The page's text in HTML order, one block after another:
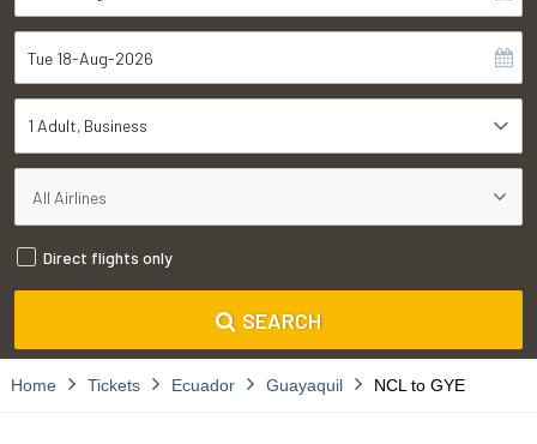
1 Adult Business
Direct flights only
SEARCH
Home Tickets Ecuador Guayaquil NCL to GYE